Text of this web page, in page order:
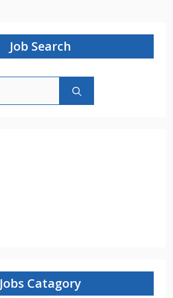
Job Search
Jobs Catagory